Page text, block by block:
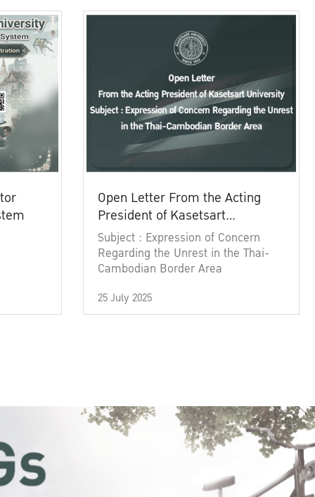
Open Letter From the Acting
President of Kasetsart
University
Subject : Expression of Concern
Regarding the Unrest in the Thai-
Cambodian Border Area
25 July 2025